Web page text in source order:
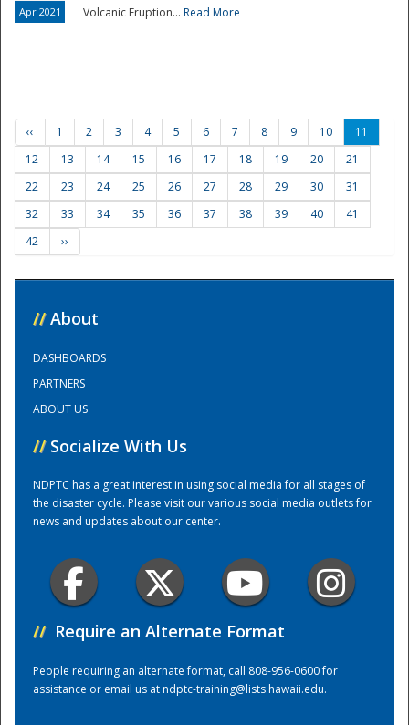
Training Center
Apr 2021 Volcanic Eruption... Read More
‹‹ 1 2 3 4 5 6 7 8 9 10
11
12
13 14 15 16 17 18 19 20
21
22
23 24 25 26 27 28 29 30
31
32
33 34 35 36 37 38 39 40
41
42
››
// About
DASHBOARDS
PARTNERS
ABOUT US
// Socialize With Us
NDPTC has a great interest in using social media for all stages of
the disaster cycle. Please visit our various social media outlets for
news and updates about our center.
// Require an Alternate Format
People requiring an alternate format, call 808-956-0600 for
assistance or email us atndptc-training@lists.hawaii.edu.